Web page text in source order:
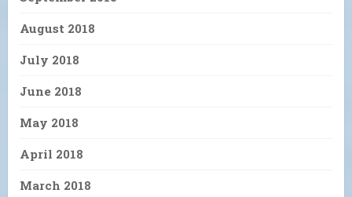
August 2018
July 2018
June 2018
May 2018
April 2018
March 2018